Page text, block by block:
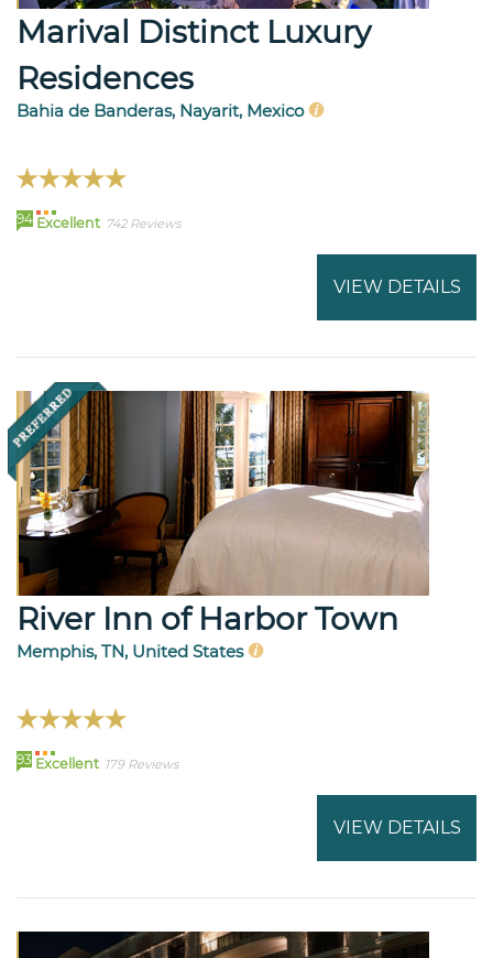
Marival Distinct Luxury
Residences
Bahia de Banderas, Nayarit, Mexico
94 Excellent 742 Reviews
VIEW DETAILS
River Inn of Harbor Town
Memphis, TN, United States
93 Excellent 179 Reviews
VIEW DETAILS